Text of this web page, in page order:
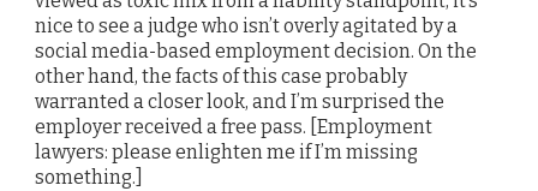
nice to see a judge who isn’t overly agitated by a
social media-based employment decision. On the
other hand, the facts of this case probably
warranted a closer look, and I’m surprised the
employer received a free pass. [Employment
lawyers: please enlighten me if I’m missing
something.]